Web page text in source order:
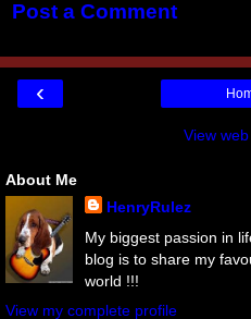
Post a Comment
‹
View
About Me
HenryRulez
My biggest passion in
blog is to share my
world !!!
View my complete profile